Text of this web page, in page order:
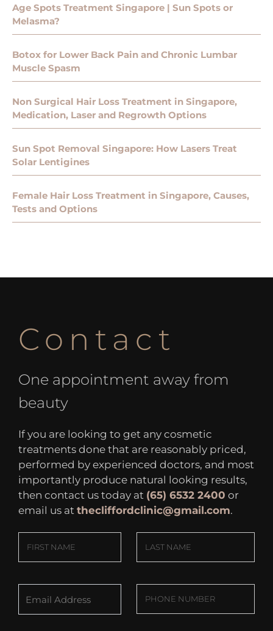
Age Spots Treatment Singapore | Sun Spots or
Melasma?
Botox for Lower Back Pain and Chronic Lumbar
Muscle Spasm
Non Surgical Hair Loss Treatment in Singapore,
Medication, Laser and Regrowth Options
Sun Spot Removal Singapore: How Lasers Treat
Solar Lentigines
Female Hair Loss Treatment in Singapore, Causes,
Tests and Options
Contact
One appointment away from
beauty
If you are looking to get any cosmetic
treatments done that are reasonably priced,
performed by experienced doctors, and most
importantly produce natural looking results,
then contact us today at (65) 6532 2400 or
email us at thecliffordclinic@gmail.com.